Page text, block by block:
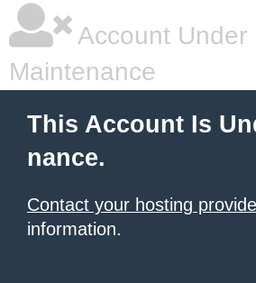
Account Under
Maintenance
This Account Is
nance.
Contact your hosting
information.